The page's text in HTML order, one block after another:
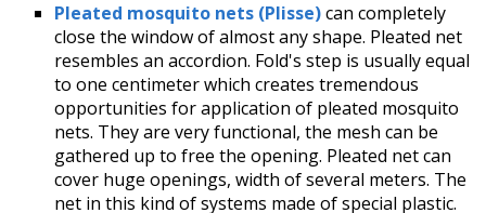
Pleated mosquito nets (Plisse)can completely
close the window of almost any shape. Pleated net
resembles an accordion. Fold's step is usually equal
to one centimeter which creates tremendous
opportunities for application of pleated mosquito
nets. They are very functional, the mesh can be
gathered up to free the opening. Pleated net can
cover huge openings, width of several meters. The
net in this kind of systems made of special plastic.